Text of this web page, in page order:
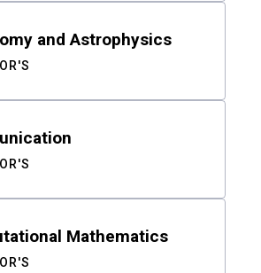
and Astrophysics
Mathematics